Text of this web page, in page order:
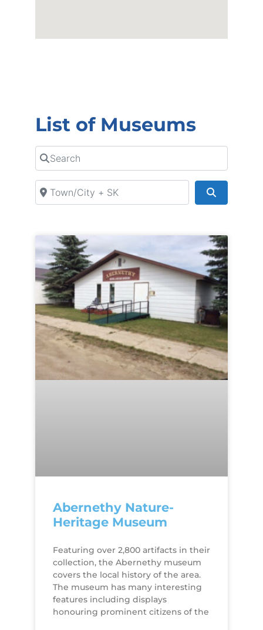
List of Museums
Search
Town/City + SK
Abernethy Nature-
Heritage Museum
Featuring over 2,800 artifacts in their
collection, the Abernethy museum
covers the local history of the area.
The museum has many interesting
features including displays
honouring prominent citizens of the